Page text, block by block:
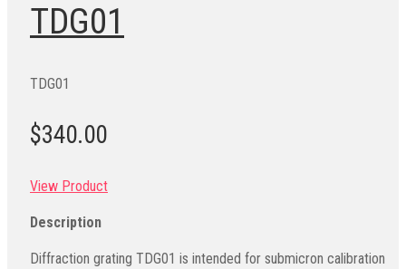
TDG01
TDG01
$340.00
View Product
Description
Diffraction grating TDG01 is intended for submicron calibration